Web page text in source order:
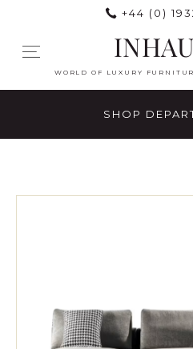
+44 (0)
WORLD OF LUXURY
SHOP